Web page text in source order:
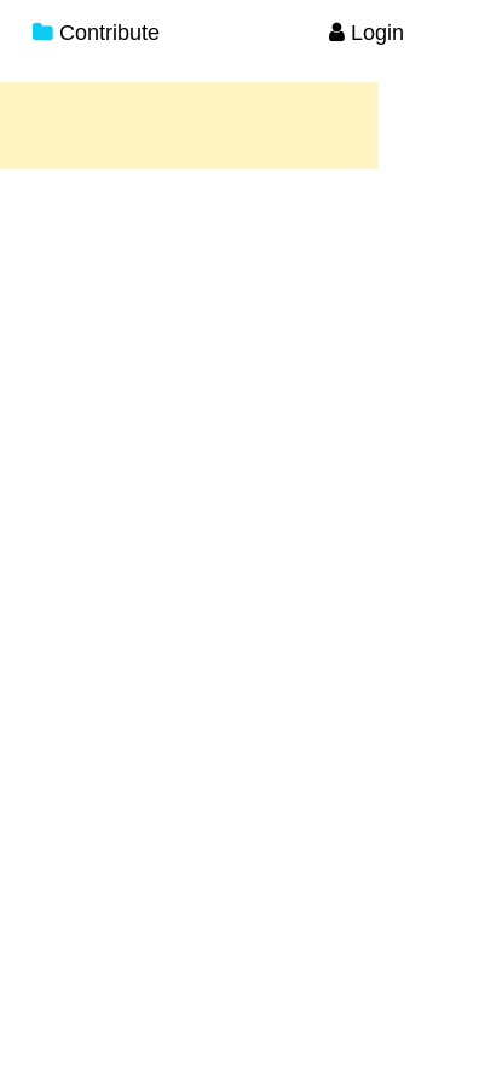
Contribute Login